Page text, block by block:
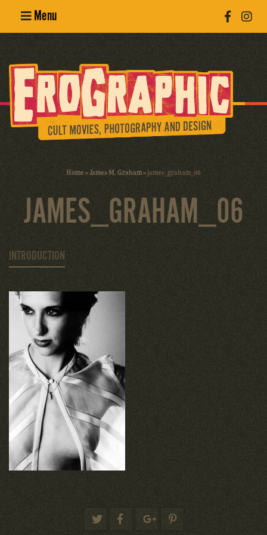
Menu
Erotic
Photography
Cult Movies
Home»James M. Graham»james_graham_06
JAMES_GRAHAM_06
INTRODUCTION